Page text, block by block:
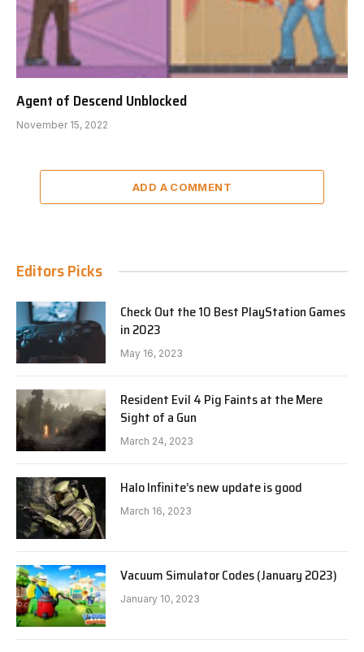
Agent of Descend Unblocked
November 15, 2022
ADD A COMMENT
Editors Picks
Check Out the 10 Best PlayStation Games
in 2023
May 16, 2023
Resident Evil 4 Pig Faints at the Mere
Sight of a Gun
March 24, 2023
Halo Infinite’s new update is good
March 16, 2023
Vacuum Simulator Codes (January 2023)
January 10, 2023